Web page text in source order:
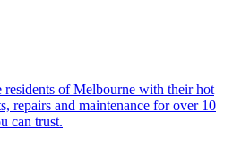
residents of Melbourne with their hot
repairs and maintenance for over 10
can trust.